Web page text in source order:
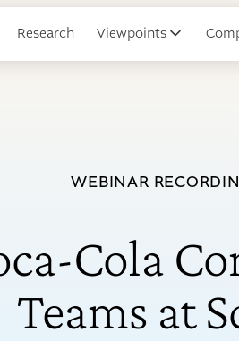
Research Viewpoints
WEBINAR
Cola
Teams at